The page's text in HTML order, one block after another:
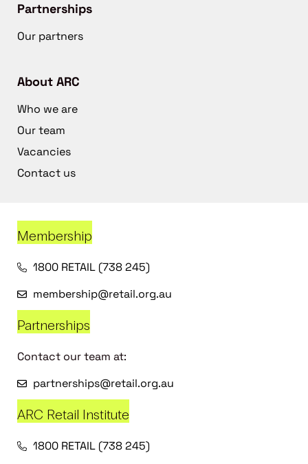
Partnerships
Our partners
About ARC
Who we are
Our team
Vacancies
Contact us
Membership
1800 RETAIL (738 245)
membership@retail.org.au
Partnerships
Contact our team at:
partnerships@retail.org.au
ARC Retail Institute
1800 RETAIL (738 245)